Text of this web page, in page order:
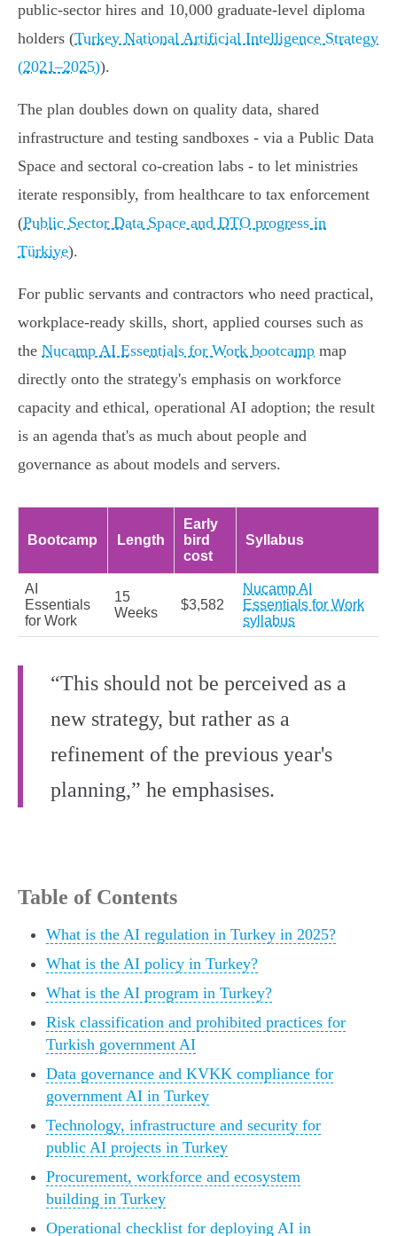
public-sector hires and 10,000 graduate-level diploma
holders (Turkey National Artificial Intelligence Strategy
(2021–2025)).
The plan doubles down on quality data, shared
infrastructure and testing sandboxes - via a Public Data
Space and sectoral co-creation labs - to let ministries
iterate responsibly, from healthcare to tax enforcement
(Public Sector Data Space and DTO progress in
Türkiye).
For public servants and contractors who need practical,
workplace-ready skills, short, applied courses such as
the Nucamp AI Essentials for Work bootcamp map
directly onto the strategy's emphasis on workforce
capacity and ethical, operational AI adoption; the result
is an agenda that's as much about people and
governance as about models and servers.
Bootcamp Length
Early
bird
cost
Syllabus
AI
Essentials
for Work
15
Weeks
$3,582
Nucamp AI
Essentials for Work
syllabus
“This should not be perceived as a
new strategy, but rather as a
refinement of the previous year's
planning,” he emphasises.
Table of Contents
What is the AI regulation in Turkey in 2025?
What is the AI policy in Turkey?
What is the AI program in Turkey?
Risk classification and prohibited practices for
Turkish government AI
Data governance and KVKK compliance for
government AI in Turkey
Technology, infrastructure and security for
public AI projects in Turkey
Procurement, workforce and ecosystem
building in Turkey
Operational checklist for deploying AI in